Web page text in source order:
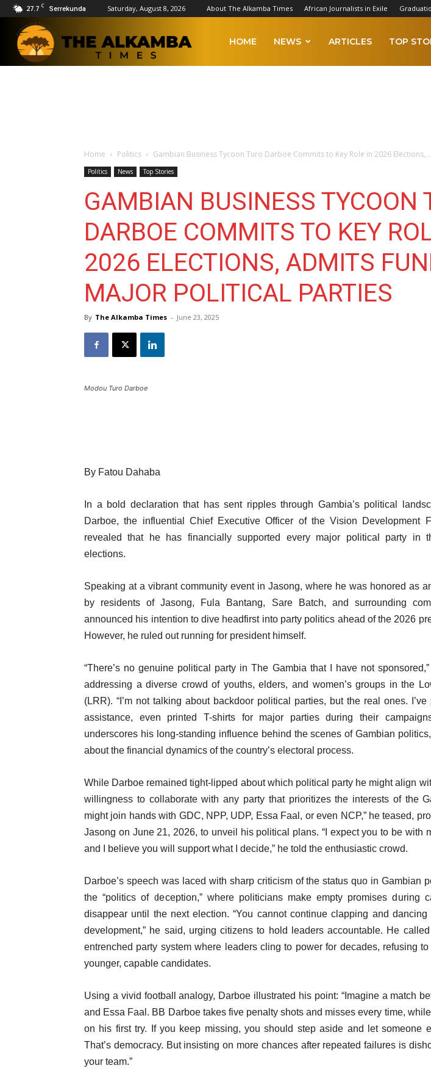
27.7 C Serrekunda Saturday, August 8, 2026 About The Alkamba Times African Journalists in Exile
HOME NEWS ARTICLES TOP
Home Politics Gambian Business Tycoon Turo Darboe Commits to Key Role in 2026 Elections,...
Politics News Top Stories
GAMBIAN BUSINESS TYCOON
DARBOE COMMITS TO KEY
2026 ELECTIONS, ADMITS
MAJOR POLITICAL PARTIES
By The Alkamba Times - June 23, 2025
Modou Turo Darboe
By Fatou Dahaba
In a bold declaration that has sent ripples through Gambia’s political
Darboe, the influential Chief Executive Officer of the Vision Development
revealed that he has financially supported every major political party in
elections.
Speaking at a vibrant community event in Jasong, where he was honored as
by residents of Jasong, Fula Bantang, Sare Batch, and surrounding
announced his intention to dive headfirst into party politics ahead of the 2026
However, he ruled out running for president himself.
“There’s no genuine political party in The Gambia that I have not
addressing a diverse crowd of youths, elders, and women’s groups in the
(LRR). “I’m not talking about backdoor political parties, but the real ones. I’ve
assistance, even printed T-shirts for major parties during their
underscores his long-standing influence behind the scenes of Gambian
about the financial dynamics of the country’s electoral process.
While Darboe remained tight-lipped about which political party he might align
willingness to collaborate with any party that prioritizes the interests of the
might join hands with GDC, NPP, UDP, Essa Faal, or even NCP,” he teased,
Jasong on June 21, 2026, to unveil his political plans. “I expect you to be with
and I believe you will support what I decide,” he told the enthusiastic crowd.
Darboe’s speech was laced with sharp criticism of the status quo in Gambian
the “politics of deception,” where politicians make empty promises during
disappear until the next election. “You cannot continue clapping and
development,” he said, urging citizens to hold leaders accountable. He
entrenched party system where leaders cling to power for decades, refusing
younger, capable candidates.
Using a vivid football analogy, Darboe illustrated his point: “Imagine a match
and Essa Faal. BB Darboe takes five penalty shots and misses every time,
on his first try. If you keep missing, you should step aside and let someone
That’s democracy. But insisting on more chances after repeated failures is
your team.”